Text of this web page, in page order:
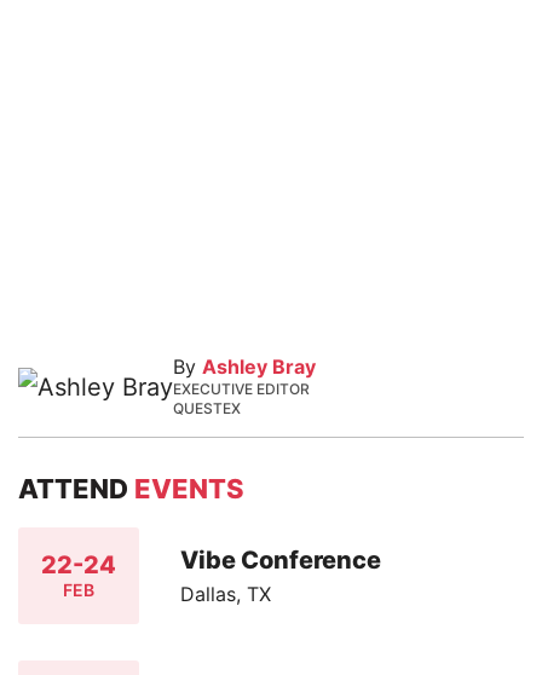
By Ashley Bray
EXECUTIVE EDITOR
QUESTEX
ATTEND EVENTS
22-24
FEB
Vibe Conference
Dallas, TX